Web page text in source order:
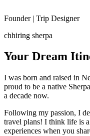
Founder | Trip Designer
chhiring sherpa
Your Dream
I was born and raised in
proud to be a native
a decade now.
Following my passion, I
travel plans! I think life is
experiences when you